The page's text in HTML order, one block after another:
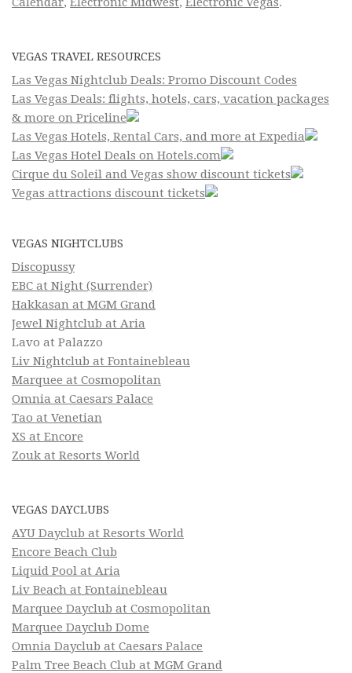
VEGAS TRAVEL RESOURCES
Las Vegas Nightclub Deals: Promo Discount Codes
Las Vegas Deals: flights, hotels, cars, vacation packages
& more on Priceline
Las Vegas Hotels, Rental Cars, and more at Expedia
Las Vegas Hotel Deals on Hotels.com
Cirque du Soleil and Vegas show discount tickets
Vegas attractions discount tickets
VEGAS NIGHTCLUBS
Discopussy
EBC at Night (Surrender)
Hakkasan at MGM Grand
Jewel Nightclub at Aria
Lavo at Palazzo
Liv Nightclub at Fontainebleau
Marquee at Cosmopolitan
Omnia at Caesars Palace
Tao at Venetian
XS at Encore
Zouk at Resorts World
VEGAS DAYCLUBS
AYU Dayclub at Resorts World
Encore Beach Club
Liquid Pool at Aria
Liv Beach at Fontainebleau
Marquee Dayclub at Cosmopolitan
Marquee Dayclub Dome
Omnia Dayclub at Caesars Palace
Palm Tree Beach Club at MGM Grand